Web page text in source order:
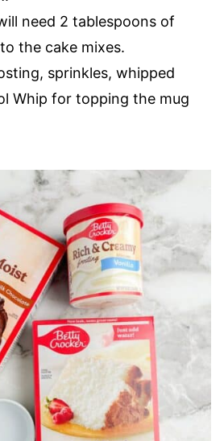
need 2 tablespoons of
the cake mixes.
sprinkles, whipped
Whip for topping the mug